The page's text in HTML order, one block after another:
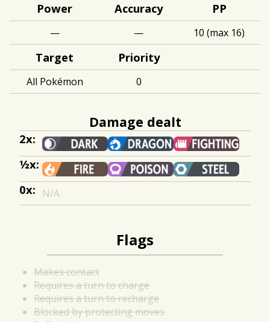
Power Accuracy PP
— — 10 (max 16)
Target Priority
All Pokémon 0
Damage dealt
2x:
½x:
0x:
N/A
Flags
Makes contact
Requires a turn to charge
Requires a turn to recharge
Blocked by protecting moves